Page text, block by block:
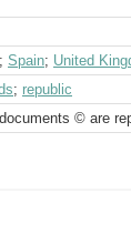
; Spain; United
; republic
© are